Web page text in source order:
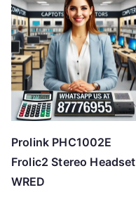
Prolink PHC1002E
Frolic2 Stereo Headset
WRED